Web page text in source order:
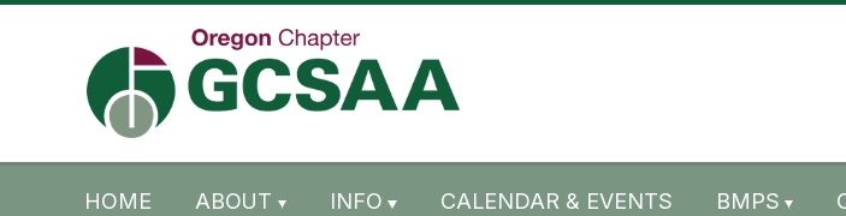
HOME ABOUT INFO CALENDAR & EVENTS BMPS